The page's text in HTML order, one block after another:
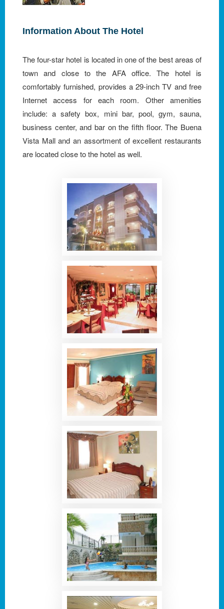
Information About The Hotel
The four-star hotel is located in one of the best areas of
town and close to the AFA office. The hotel is
comfortably furnished, provides a 29-inch TV and free
Internet access for each room. Other amenities
include: a safety box, mini bar, pool, gym, sauna,
business center, and bar on the fifth floor. The Buena
Vista Mall and an assortment of excellent restaurants
are located close to the hotel as well.